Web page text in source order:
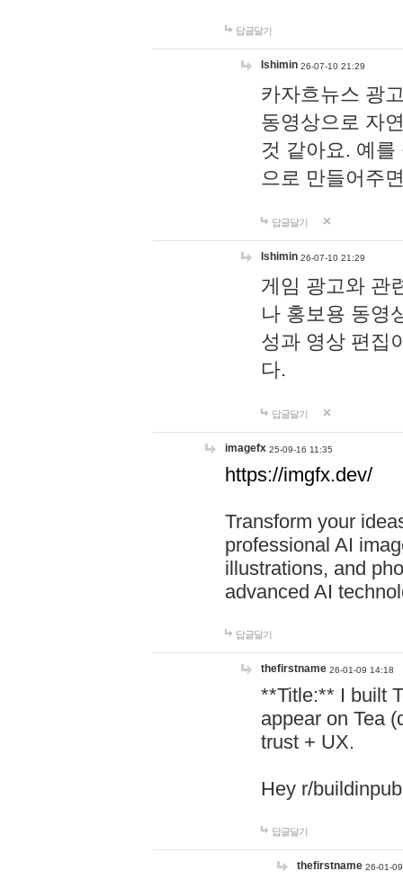
답글달기
lshimin 26-07-10 21:29
카자흐뉴스 광
동영상으로 자
것 같아요. 예
으로 만들어주
답글달기
lshimin 26-07-10 21:29
게임 광고와 관
나 홍보용 동영
성과 영상 편집
다.
답글달기
imagefx 25-09-16 11:35
https://imgfx.dev/
Transform your
professional AI
illustrations, and
advanced AI
답글달기
thefirstname 26-01-09 14:18
**Title:** I built
appear on Tea
trust + UX.
Hey r/
답글달기
thefirstname 26-01-